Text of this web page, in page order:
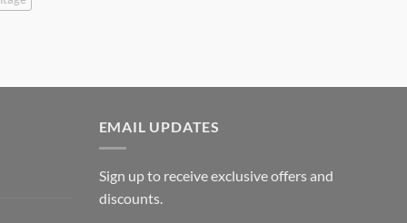
EMAIL UPDATES
Sign up to receive exclusive offers and
discounts.